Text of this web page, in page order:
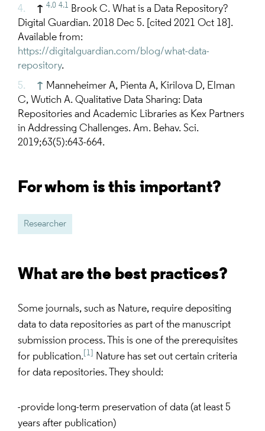
↑ 4.0 4.1 Brook C. What is a Data Repository?
Digital Guardian. 2018 Dec 5. [cited 2021 Oct 18].
Available from:
https://digitalguardian.com/blog/what-data-
repository.
↑ Manneheimer A, Pienta A, Kirilova D, Elman
C, Wutich A. Qualitative Data Sharing: Data
Repositories and Academic Libraries as Kex Partners
in Addressing Challenges. Am. Behav. Sci.
2019;63(5):643-664.
For whom is this important?
Researcher
What are the best practices?
Some journals, such as Nature, require depositing
data to data repositories as part of the manuscript
submission process. This is one of the prerequisites
for publication. [1]
Nature has set out certain criteria
for data repositories. They should:
-provide long-term preservation of data (at least 5
years after publication)